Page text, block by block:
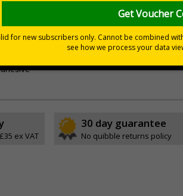
threat which could result in severe injury or
measures to avoid personal injury
to the setting
flexible self-adhesive vinyl
ex VAT
30 day guarantee
No quibble returns policy